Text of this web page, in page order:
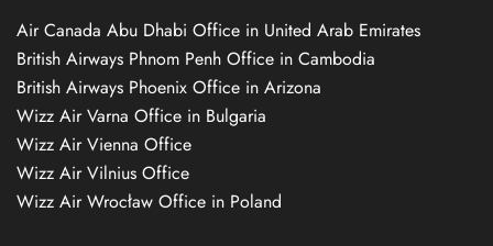
Air Canada Abu Dhabi Office in United Arab Emirates
British Airways Phnom Penh Office in Cambodia
British Airways Phoenix Office in Arizona
Wizz Air Varna Office in Bulgaria
Wizz Air Vienna Office
Wizz Air Vilnius Office
Wizz Air Wrocław Office in Poland